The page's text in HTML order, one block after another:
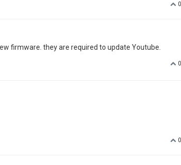
0
firmware. they are required to update Youtube.
0
0